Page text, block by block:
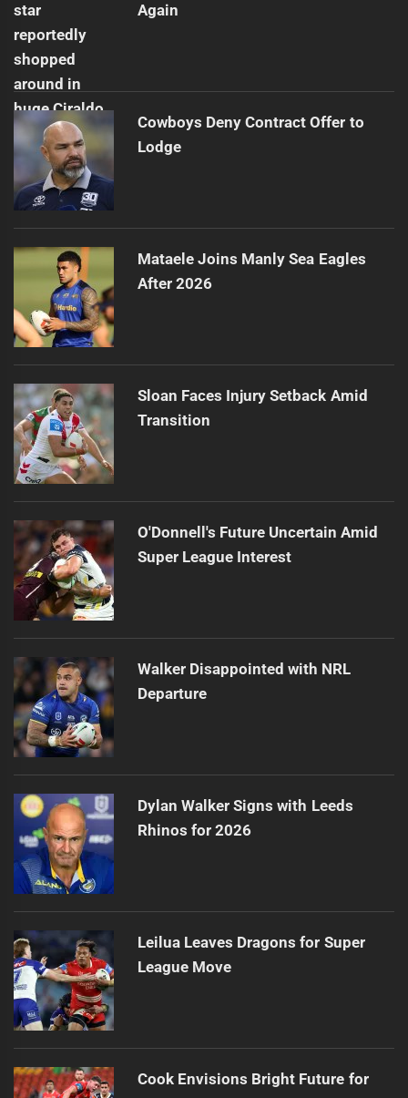
Again
Cowboys Deny Contract Offer to
Lodge
Mataele Joins Manly Sea Eagles
After 2026
Sloan Faces Injury Setback Amid
Transition
O'Donnell's Future Uncertain Amid
Super League Interest
Walker Disappointed with NRL
Departure
Dylan Walker Signs with Leeds
Rhinos for 2026
Leilua Leaves Dragons for Super
League Move
Cook Envisions Bright Future for